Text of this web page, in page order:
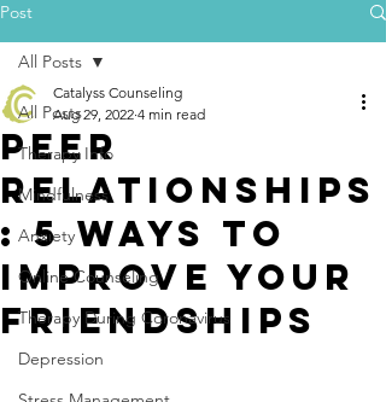
Post
All Posts
Therapy Info
Mindfulness
Anxiety
Online Counseling
Therapy During Coronavirus
Depression
All Posts
Peer
Relationships
: 5 Ways to
Improve Your
Friendships
Catalyss Counseling
Aug 29, 2022 4 min read